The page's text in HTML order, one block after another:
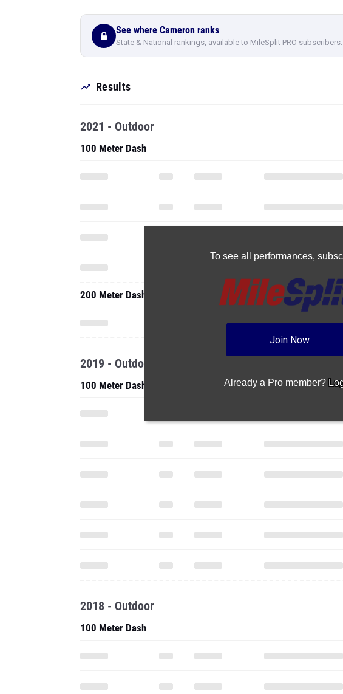
See where Cameron ranks
State & National rankings, available to MileSplit PRO subscribers.
Results
To see all performances,
Join Now
Already a Pro member?
2021 - Outdoor
100 Meter Dash
200 Meter Dash
2019 - Outdoor
100 Meter Dash
2018 - Outdoor
100 Meter Dash